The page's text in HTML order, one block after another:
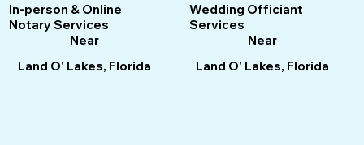
In-person & Online
Notary Services
Near
Land O' Lakes, Florida
Wedding Officiant
Services
Near
Land O' Lakes, Florida